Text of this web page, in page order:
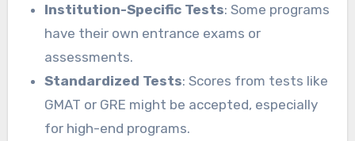
Institution-Specific Tests: Some programs
have their own entrance exams or
assessments.
Standardized Tests: Scores from tests like
GMAT or GRE might be accepted, especially
for high-end programs.